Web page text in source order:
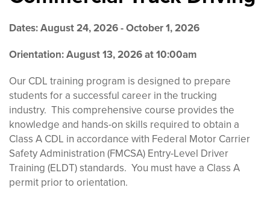
Dates: August 24, 2026 - October 1, 2026
Orientation: August 13, 2026 at 10:00am
Our CDL training program is designed to prepare
students for a successful career in the trucking
industry. This comprehensive course provides the
knowledge and hands-on skills required to obtain a
Class A CDL in accordance with Federal Motor Carrier
Safety Administration (FMCSA) Entry-Level Driver
Training (ELDT) standards. You must have a Class A
permit prior to orientation.